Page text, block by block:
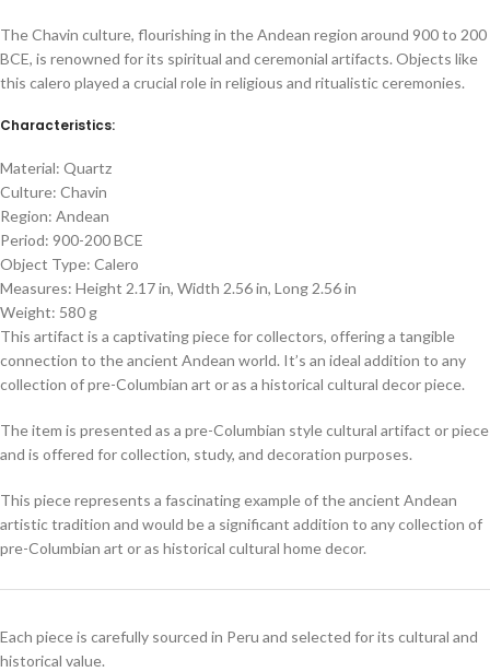
The Chavin culture, flourishing in the Andean region around 900 to 200
BCE, is renowned for its spiritual and ceremonial artifacts. Objects like
this calero played a crucial role in religious and ritualistic ceremonies.
Characteristics:
Material: Quartz
Culture: Chavin
Region: Andean
Period: 900-200 BCE
Object Type: Calero
Measures: Height 2.17 in, Width 2.56 in, Long 2.56 in
Weight: 580 g
This artifact is a captivating piece for collectors, offering a tangible
connection to the ancient Andean world. It’s an ideal addition to any
collection of pre-Columbian art or as a historical cultural decor piece.
The item is presented as a pre-Columbian style cultural artifact or piece
and is offered for collection, study, and decoration purposes.
This piece represents a fascinating example of the ancient Andean
artistic tradition and would be a significant addition to any collection of
pre-Columbian art or as historical cultural home decor.
Each piece is carefully sourced in Peru and selected for its cultural and
historical value.